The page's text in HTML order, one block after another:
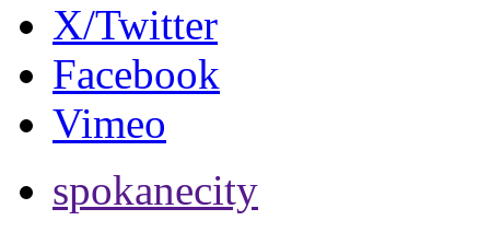
X/Twitter
Facebook
Vimeo
spokanecity